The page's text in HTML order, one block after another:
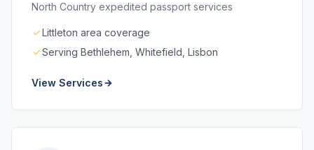
North Country expedited passport services
Littleton area coverage
Serving Bethlehem, Whitefield, Lisbon
View Services